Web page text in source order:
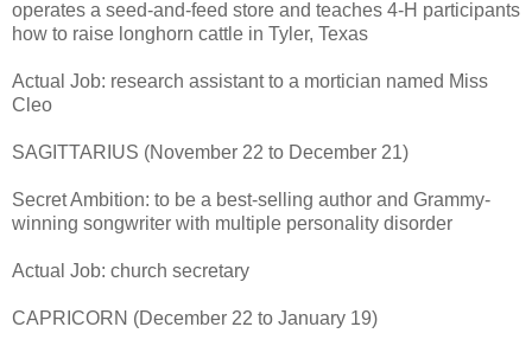
operates a seed-and-feed store and teaches 4-H participants
how to raise longhorn cattle in Tyler, Texas
Actual Job: research assistant to a mortician named Miss
Cleo
SAGITTARIUS (November 22 to December 21)
Secret Ambition: to be a best-selling author and Grammy-
winning songwriter with multiple personality disorder
Actual Job: church secretary
CAPRICORN (December 22 to January 19)